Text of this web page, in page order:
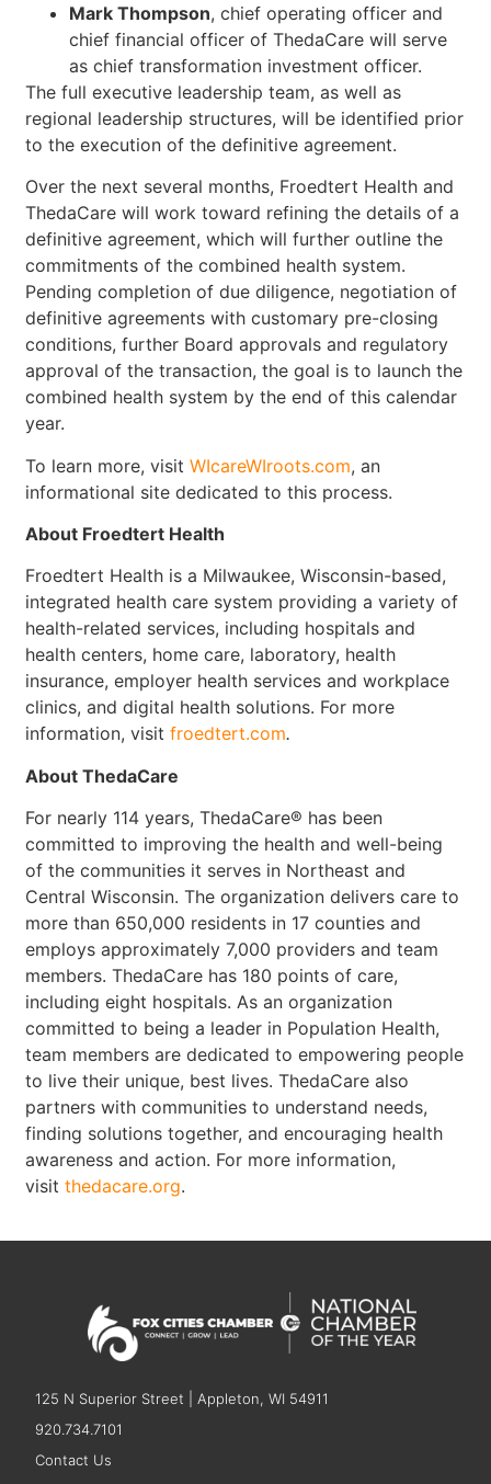
Mark Thompson, chief operating officer and
chief financial officer of ThedaCare will serve
as chief transformation investment officer.
The full executive leadership team, as well as
regional leadership structures, will be identified prior
to the execution of the definitive agreement.
Over the next several months, Froedtert Health and
ThedaCare will work toward refining the details of a
definitive agreement, which will further outline the
commitments of the combined health system.
Pending completion of due diligence, negotiation of
definitive agreements with customary pre-closing
conditions, further Board approvals and regulatory
approval of the transaction, the goal is to launch the
combined health system by the end of this calendar
year.
To learn more, visitWIcareWIroots.com, an
informational site dedicated to this process.
About Froedtert Health
Froedtert Health is a Milwaukee, Wisconsin-based,
integrated health care system providing a variety of
health-related services, including hospitals and
health centers, home care, laboratory, health
insurance, employer health services and workplace
clinics, and digital health solutions. For more
information, visitfroedtert.com.
About ThedaCare
For nearly 114 years, ThedaCare® has been
committed to improving the health and well-being
of the communities it serves in Northeast and
Central Wisconsin. The organization delivers care to
more than 650,000 residents in 17 counties and
employs approximately 7,000 providers and team
members. ThedaCare has 180 points of care,
including eight hospitals. As an organization
committed to being a leader in Population Health,
team members are dedicated to empowering people
to live their unique, best lives. ThedaCare also
partners with communities to understand needs,
finding solutions together, and encouraging health
awareness and action. For more information,
visitthedacare.org.
125 N Superior Street | Appleton, WI 54911
920.734.7101
Contact Us